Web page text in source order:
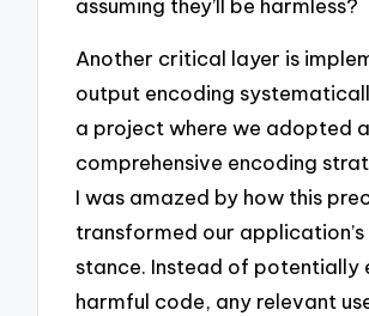
assuming they’ll be harmless?
Another critical layer is
output encoding
a project where we adopted a
comprehensive encoding
I was amazed by how this
transformed our
stance. Instead of potentially
harmful code, any relevant